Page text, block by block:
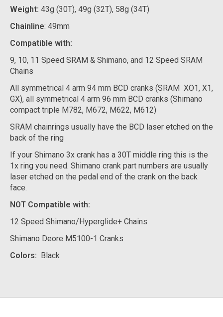
Weight: 43g (30T), 49g (32T), 58g (34T)
Chainline: 49mm
Compatible with:
9, 10, 11 Speed SRAM & Shimano, and 12 Speed SRAM
Chains
All symmetrical 4 arm 94 mm BCD cranks (SRAM XO1, X1,
GX), all symmetrical 4 arm 96 mm BCD cranks (Shimano
compact triple M782, M672, M622, M612)
SRAM chainrings usually have the BCD laser etched on the
back of the ring
If your Shimano 3x crank has a 30T middle ring this is the
1x ring you need. Shimano crank part numbers are usually
laser etched on the pedal end of the crank on the back
face.
NOT Compatible with:
12 Speed Shimano/Hyperglide+ Chains
Shimano Deore M5100-1 Cranks
Colors: Black